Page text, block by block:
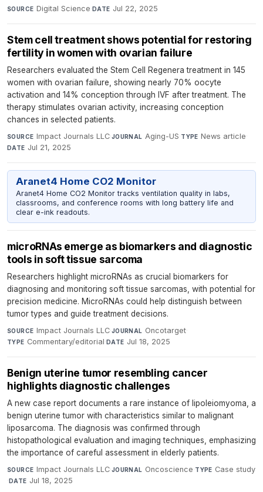
SOURCE Digital Science·DATE Jul 22, 2025
Stem cell treatment shows potential for restoring
fertility in women with ovarian failure
Researchers evaluated the Stem Cell Regenera treatment in 145
women with ovarian failure, showing nearly 70% oocyte
activation and 14% conception through IVF after treatment. The
therapy stimulates ovarian activity, increasing conception
chances in selected patients.
SOURCE Impact Journals LLC·JOURNAL Aging-US·TYPE News article·
DATE Jul 21, 2025
Aranet4 Home CO2 Monitor
Aranet4 Home CO2 Monitor tracks ventilation quality in labs,
classrooms, and conference rooms with long battery life and
clear e-ink readouts.
microRNAs emerge as biomarkers and diagnostic
tools in soft tissue sarcoma
Researchers highlight microRNAs as crucial biomarkers for
diagnosing and monitoring soft tissue sarcomas, with potential for
precision medicine. MicroRNAs could help distinguish between
tumor types and guide treatment decisions.
SOURCE Impact Journals LLC·JOURNAL Oncotarget·
TYPE Commentary/editorial·DATE Jul 18, 2025
Benign uterine tumor resembling cancer
highlights diagnostic challenges
A new case report documents a rare instance of lipoleiomyoma, a
benign uterine tumor with characteristics similar to malignant
liposarcoma. The diagnosis was confirmed through
histopathological evaluation and imaging techniques, emphasizing
the importance of careful assessment in elderly patients.
SOURCE Impact Journals LLC·JOURNAL Oncoscience·TYPE Case study
· DATE Jul 18, 2025